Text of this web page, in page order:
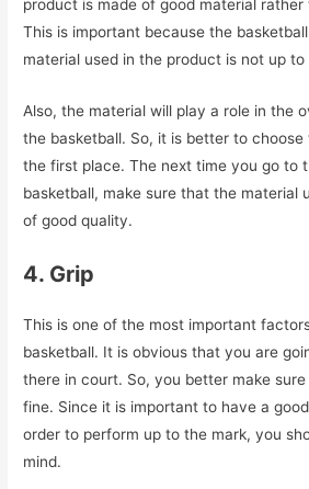
product is made of good material
This is important because the
material used in the product is not up to
Also, the material will play a role in the
the basketball. So, it is better to
the first place. The next time you go to
basketball, make sure that the material
of good quality.
4. Grip
This is one of the most important
basketball. It is obvious that you are
there in court. So, you better make
fine. Since it is important to have a
order to perform up to the mark, you
mind.